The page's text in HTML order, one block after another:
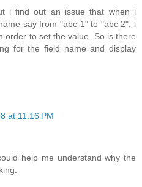
i find out an issue that when i
say from "abc 1" to "abc 2", i
order to set the value. So is there
for the field name and display
at 11:16 PM
help me understand why the